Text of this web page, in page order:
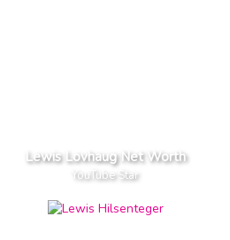
Lewis Lovhaug Net Worth
YouTube Star